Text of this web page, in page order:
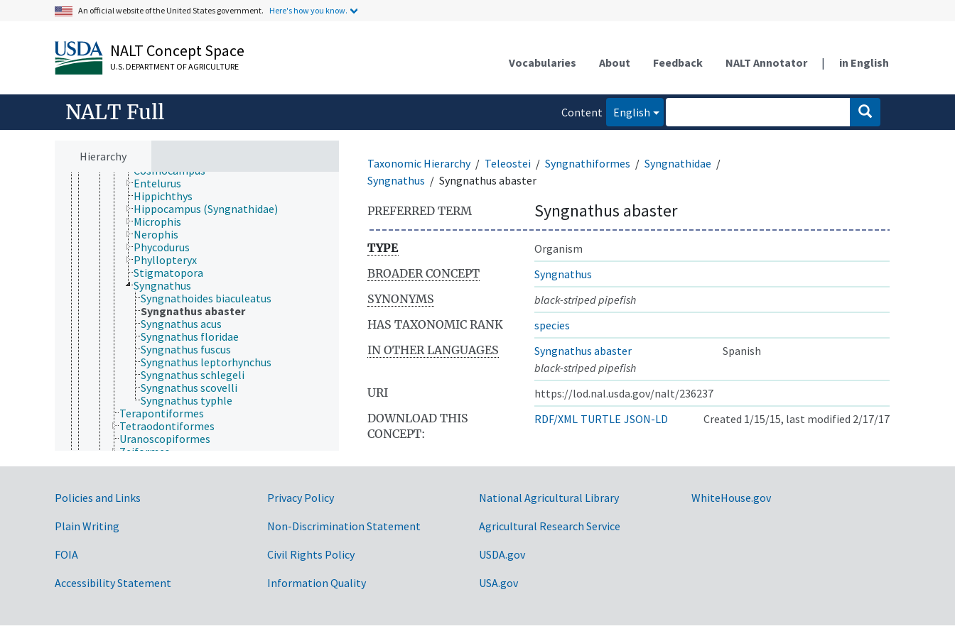
An official website of the United States government. Here's how you know.
NALT Concept Space
U.S. DEPARTMENT OF AGRICULTURE Vocabularies About Feedback NALT Annotator | in English
NALT Full
Content
English
Hierarchy
Siluriformes
Stomiatiformes
Stylephoriformes
Synbranchiformes
Aulostomidae
Centriscidae
Fistulariidae
Solenostomidae
Syngnathidae
Cosmocampus
Entelurus
Hippichthys
Hippocampus (Syngnathidae)
Microphis
Nerophis
Phycodurus
Phyllopteryx
Stigmatopora
Syngnathus
Syngnathoides biaculeatus
Syngnathus abaster
Syngnathus acus
Syngnathus floridae
Syngnathus fuscus
Syngnathus leptorhynchus
Syngnathus schlegeli
Syngnathus scovelli
Syngnathus typhle
Terapontiformes
Tetraodontiformes
Uranoscopiformes
Zeiformes
Chondrichthyes
Cnidaria
Echinodermata
Nemertea
Onychophora
Platyhelminthes
Taxonomic Hierarchy Teleostei Syngnathiformes
Syngnathidae
Syngnathus
Syngnathus abaster
PREFERRED TERM Syngnathus abaster
TYPE
Organism
BROADER CONCEPT
Syngnathus
SYNONYMS
black-striped pipefish
HAS TAXONOMIC RANK
species
IN OTHER LANGUAGES
Syngnathus abaster
Spanish
black-striped pipefish
URI
https://lod.nal.usda.gov/nalt/236237
DOWNLOAD THIS
CONCEPT:
RDF/XML TURTLE JSON-LD Created 1/15/15, last modified 2/17/17
Government Links
Policies and Links
Plain Writing
FOIA
Accessibility Statement
Privacy Policy
Non-Discrimination Statement
Civil Rights Policy
Information Quality
National Agricultural Library
Agricultural Research Service
USDA.gov
USA.gov
WhiteHouse.gov